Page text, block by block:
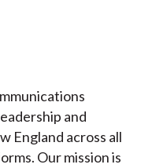
and
England across all
Our mission is